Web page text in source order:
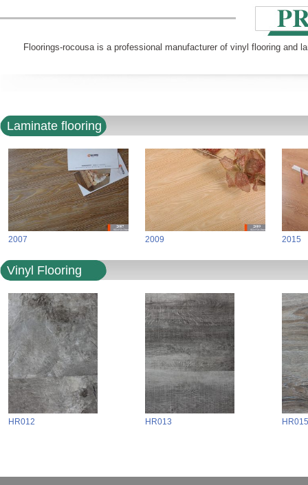
Floorings-rocousa is a professional manufacturer of vinyl flooring and
Laminate flooring
2007 2009 2015
Vinyl Flooring
HR012 HR013 HR015